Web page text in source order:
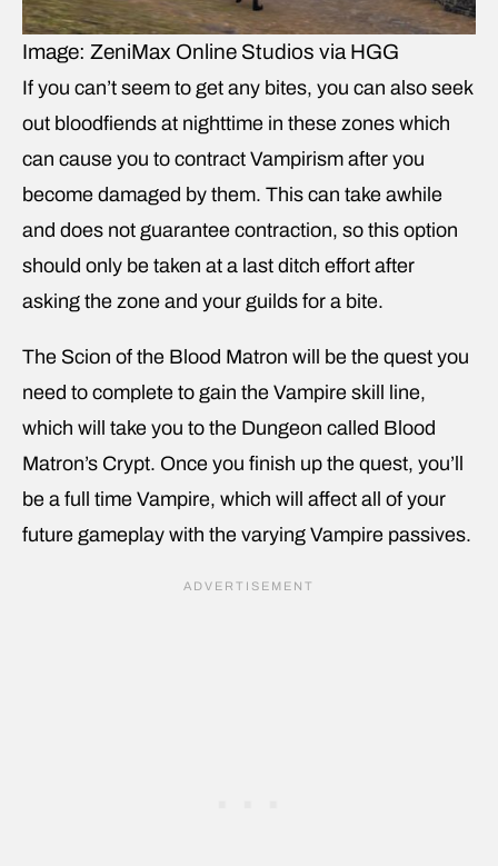
Image: ZeniMax Online Studios via HGG
If you can’t seem to get any bites, you can also seek
out bloodfiends at nighttime in these zones which
can cause you to contract Vampirism after you
become damaged by them. This can take awhile
and does not guarantee contraction, so this option
should only be taken at a last ditch effort after
asking the zone and your guilds for a bite.
The Scion of the Blood Matron will be the quest you
need to complete to gain the Vampire skill line,
which will take you to the Dungeon called Blood
Matron’s Crypt. Once you finish up the quest, you’ll
be a full time Vampire, which will affect all of your
future gameplay with the varying Vampire passives.